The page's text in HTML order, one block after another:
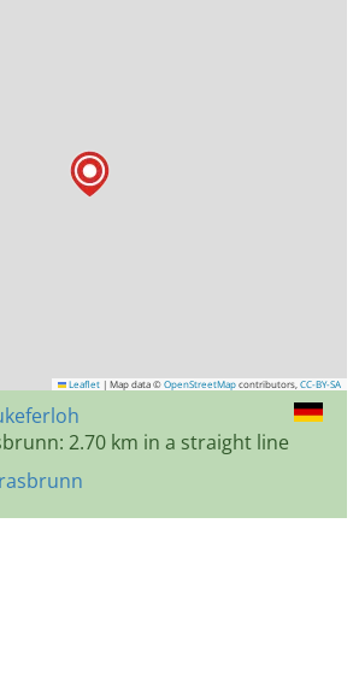
Leaflet | Map data © OpenStreetMap contributors, CC-BY-SA
2.70 km in a straight line